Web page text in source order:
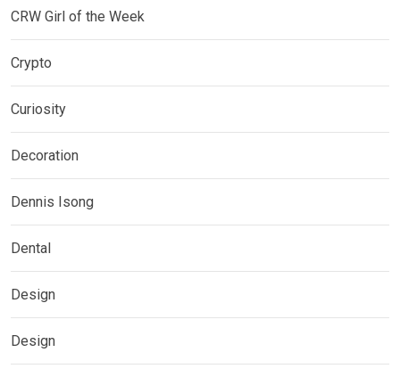
CRW Girl of the Week
Crypto
Curiosity
Decoration
Dennis Isong
Dental
Design
Design